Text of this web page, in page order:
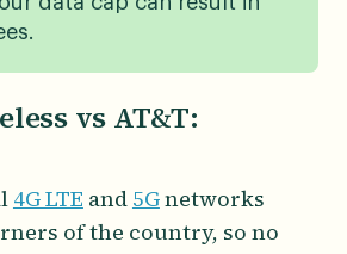
vs AT&T:
4G LTE and 5Gnetworks
of the country, so no